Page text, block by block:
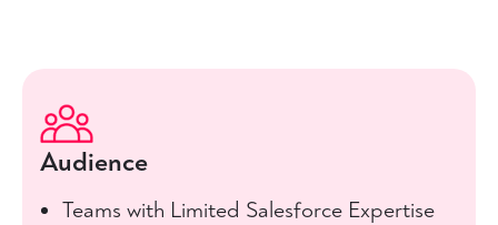
Audience
Teams with Limited Salesforce Expertise